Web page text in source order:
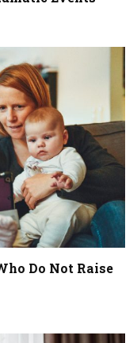
Do Not Raise